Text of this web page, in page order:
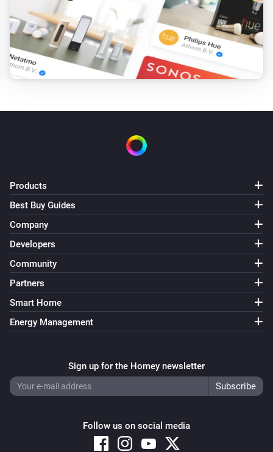
Products
Best Buy Guides
Company
Developers
Community
Partners
Smart Home
Energy Management
Sign up for the Homey newsletter
Follow us on social media